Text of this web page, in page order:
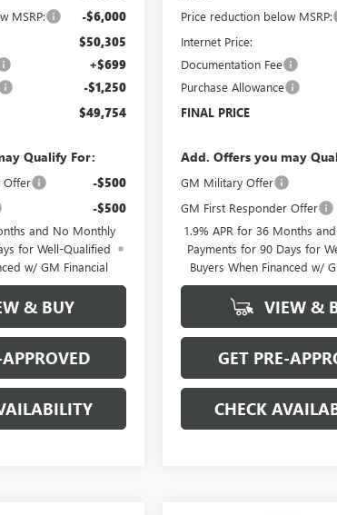
MSRP: -$6,000
$50,305
+$699
-$1,250
$49,754
Qualify For:
Offer -$500
-$500
and No Monthly
for Well-Qualified
w/ GM Financial
& BUY
Price reduction below MSRP:
Internet Price:
Documentation Fee
Purchase Allowance
FINAL PRICE
Add. Offers you may
GM Military Offer
GM First Responder Offer
1.9% APR for 36 Months
Payments for 90 Days for
Buyers When Financed w/
VIEW &
GET PRE-
CHECK